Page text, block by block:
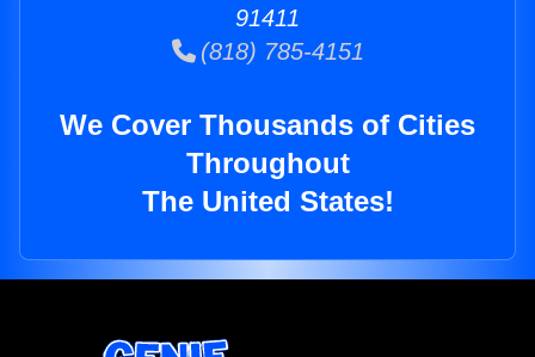
91411
(818) 785-4151
We Cover Thousands of Cities
Throughout
The United States!